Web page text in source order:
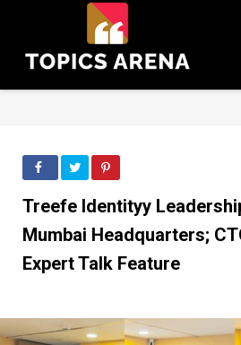
Treefe Identityy
Mumbai Headquarters;
Expert Talk Feature